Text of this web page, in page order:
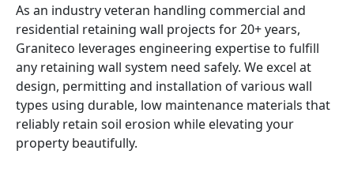
As an industry veteran handling commercial and
residential retaining wall projects for 20+ years,
Graniteco leverages engineering expertise to fulfill
any retaining wall system need safely. We excel at
design, permitting and installation of various wall
types using durable, low maintenance materials that
reliably retain soil erosion while elevating your
property beautifully.